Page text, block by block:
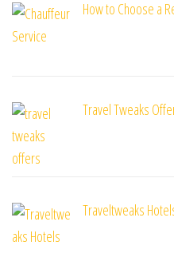
How to Choose a
Travel Tweaks
Traveltweaks